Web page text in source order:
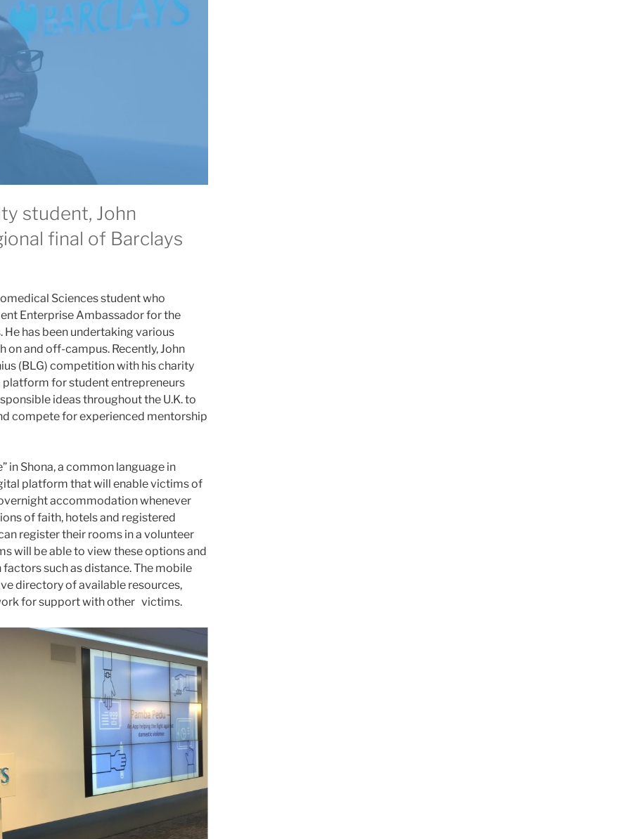
student, John
final of Barclays
Sciences student who
Enterprise Ambassador for the
has been undertaking various
and off-campus. Recently, John
(BLG) competition with his charity
platform for student entrepreneurs
ideas throughout the U.K. to
compete for experienced mentorship
in Shona, a common language in
platform that will enable victims of
accommodation whenever
of faith, hotels and registered
register their rooms in a volunteer
will be able to view these options and
such as distance. The mobile
directory of available resources,
for support with other victims.